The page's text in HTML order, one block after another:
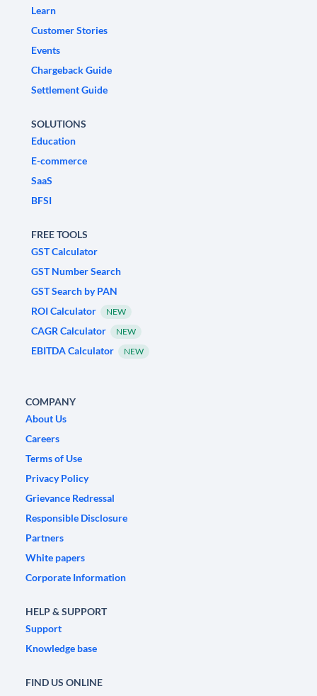
Learn
Customer Stories
Events
Chargeback Guide
Settlement Guide
SOLUTIONS
Education
E-commerce
SaaS
BFSI
FREE TOOLS
GST Calculator
GST Number Search
GST Search by PAN
ROI Calculator
NEW
CAGR Calculator NEW
EBITDA Calculator NEW
COMPANY
About Us
Careers
Terms of Use
Privacy Policy
Grievance Redressal
Responsible Disclosure
Partners
White papers
Corporate Information
HELP & SUPPORT
Support
Knowledge base
FIND US ONLINE